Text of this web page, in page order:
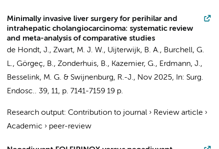
Minimally invasive liver surgery for perihilar and
intrahepatic cholangiocarcinoma: systematic review
and meta-analysis of comparative studies
de Hondt, J., Zwart, M. J. W., Uijterwijk, B. A., Burchell, G.
L., Görgeç, B., Zonderhuis, B., Kazemier, G., Erdmann, J.,
Besselink, M. G. & Swijnenburg, R.-J., Nov 2025, In: Surg.
Endosc.. 39, 11, p. 7141-7159 19 p.
Research output: Contribution to journal › Review article ›
Academic › peer-review